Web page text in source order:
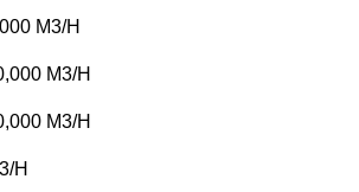
M3/H
M3/H
M3/H
H